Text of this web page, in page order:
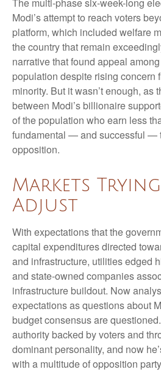
The multi-phase six-week-long
Modi’s attempt to reach voters
platform, which included welfare
the country that remain
narrative that found appeal
population despite rising concern
minority. But it wasn’t enough, as
between Modi’s billionaire
of the population who earn less
fundamental — and successful —
opposition.
Markets
Adjust
With expectations that the
capital expenditures directed
and infrastructure, utilities edged
and state-owned companies
infrastructure buildout. Now
expectations as questions about
budget consensus are
authority backed by voters and
dominant personality, and now
with a multitude of opposition